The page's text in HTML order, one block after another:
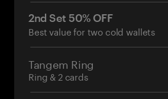
2nd Set 50% OFF
Best value for two cold wallets
Tangem Ring
Ring & 2 cards